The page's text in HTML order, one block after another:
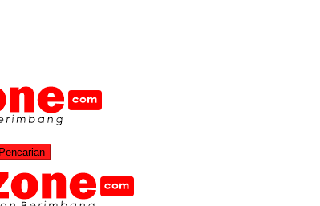
Pencarian